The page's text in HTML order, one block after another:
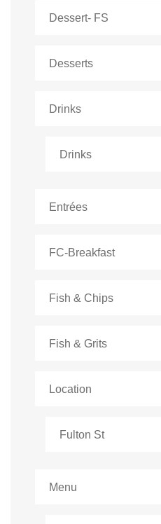
Dessert- FS
Desserts
Drinks
Drinks
Entrées
FC-Breakfast
Fish & Chips
Fish & Grits
Location
Fulton St
Menu